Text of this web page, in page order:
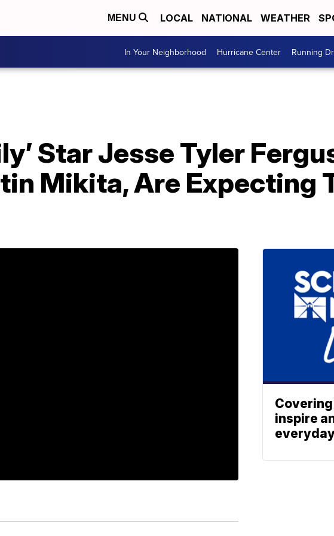
MENU LOCAL NATIONAL WEATHER
In Your Neighborhood Hurricane Center Running
Star Jesse Tyler
Mikita, Are Expecting
inspire